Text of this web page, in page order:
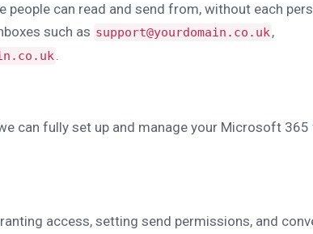
people can read and send from, without each
such as support@yourdomain.co.uk,
.
can fully set up and manage your Microsoft
access, setting send permissions, and